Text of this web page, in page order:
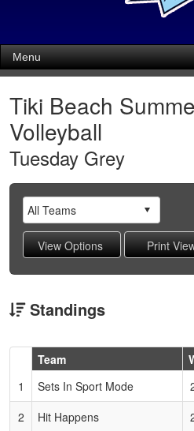
Menu
Tiki Beach
Volleyball
Tuesday Grey
Standings
Hidden
Header
Text
for
Accessibility
Team
1
Sets In Sport Mode
2
Hit Happens